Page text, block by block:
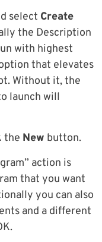
select Create
the Description
with highest
that elevates
Without it, the
launch will
the New button.
action is
that you want
you can also
and a different